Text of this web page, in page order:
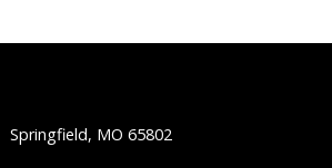
Springfield, MO 65802